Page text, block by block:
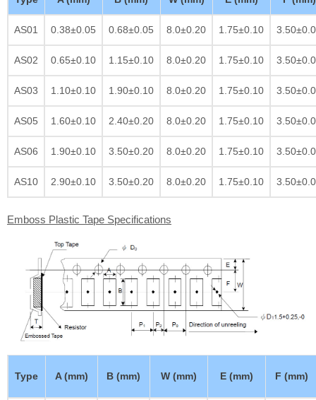
AS01 0.38±0.05 0.68±0.05 8.0±0.20 1.75±0.10
AS02 0.65±0.10 1.15±0.10 8.0±0.20 1.75±0.10
AS03 1.10±0.10 1.90±0.10 8.0±0.20 1.75±0.10
AS05 1.60±0.10 2.40±0.20 8.0±0.20 1.75±0.10
AS06 1.90±0.10 3.50±0.20 8.0±0.20 1.75±0.10
AS10 2.90±0.10 3.50±0.20 8.0±0.20 1.75±0.10
Emboss Plastic Tape Specifications
Type A (mm) B (mm) W (mm) E (mm) F (mm)